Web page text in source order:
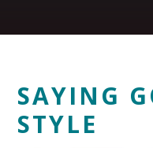
SAYING
STYLE